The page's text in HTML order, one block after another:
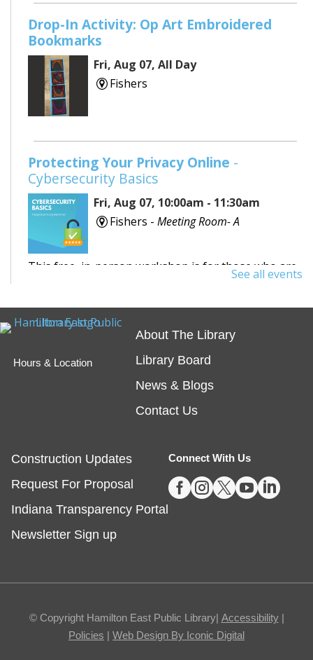
Drop-In Activity: Op Art Embroidered
Bookmarks
Fri, Aug 07, All Day
Fishers
Protecting Your Privacy Online -
Cybersecurity Basics
Fri, Aug 07, 10:00am - 11:30am
Fishers - Meeting Room- A
This free, in-person workshop is for those who are
themselves from fraudsters and scams.
REGISTER
- Schedule an Appointment for
Registration required, max one appointment per
day.
Registration is now closed
8-11
Fishers -Ignite Maker-In-Residence
Studio,Youth Services Program Room
See all events
Hours & Location
About The Library
Library Board
News & Blogs
Contact Us
Construction Updates
Request For Proposal
Indiana Transparency Portal
Newsletter Sign up
Connect With Us

© Copyright Hamilton East Public Library| Accessibility|
Policies | Web Design By Iconic Digital